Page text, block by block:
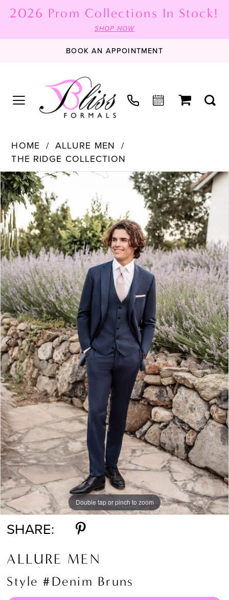
2026 Prom Collections In Stock!
SHOP NOW
BOOK AN APPOINTMENT
HOME
ALLURE MEN
THE RIDGE COLLECTION
Products
Views
Carousel
Skip
to
end
PAUSE AUTOPLAY
PREVIOUS SLIDE
NEXT SLIDE
0
1
2
Double tap or pinch to zoom
Double tap or pinch to zoom
Double tap or pinch to zoom
SHARE:
ALLURE MEN
Style #Denim Bruns